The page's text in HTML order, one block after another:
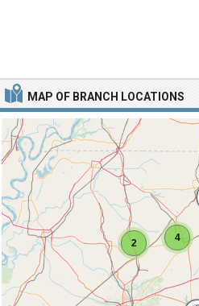
MAP OF BRANCH LOCATIONS
2 4